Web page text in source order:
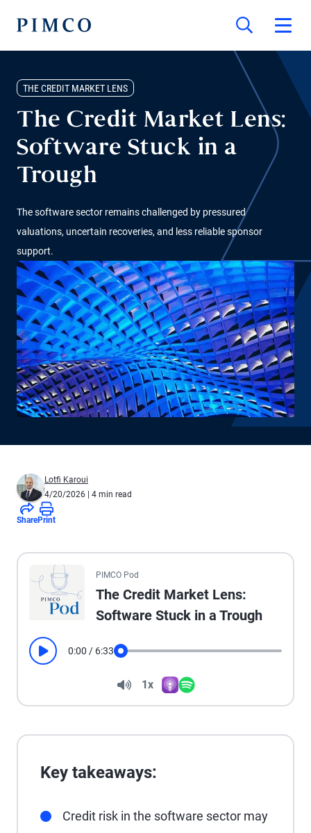
THE CREDIT MARKET LENS
The Credit Market Lens:
Software Stuck in a
Trough
The software sector remains challenged by pressured
valuations, uncertain recoveries, and less reliable sponsor
support.
Lotfi Karoui
4/20/2026 | 4 min read
SharePrint
All the presented audio appears as text.
PIMCO Pod
The Credit Market Lens:
Software Stuck in a Trough
Play 0:00 / 6:33
Volume
1x
Playback Speed
Key takeaways:
Credit risk in the software sector may